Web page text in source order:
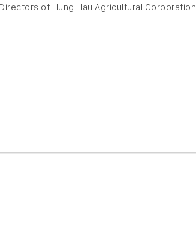
of Hung Hau Agricultural Corporation